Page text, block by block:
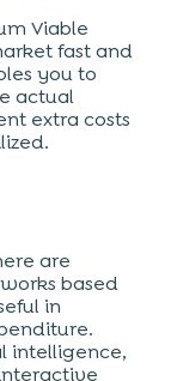
Viable
fast and
you to
actual
extra costs
are
based
in
intelligence,